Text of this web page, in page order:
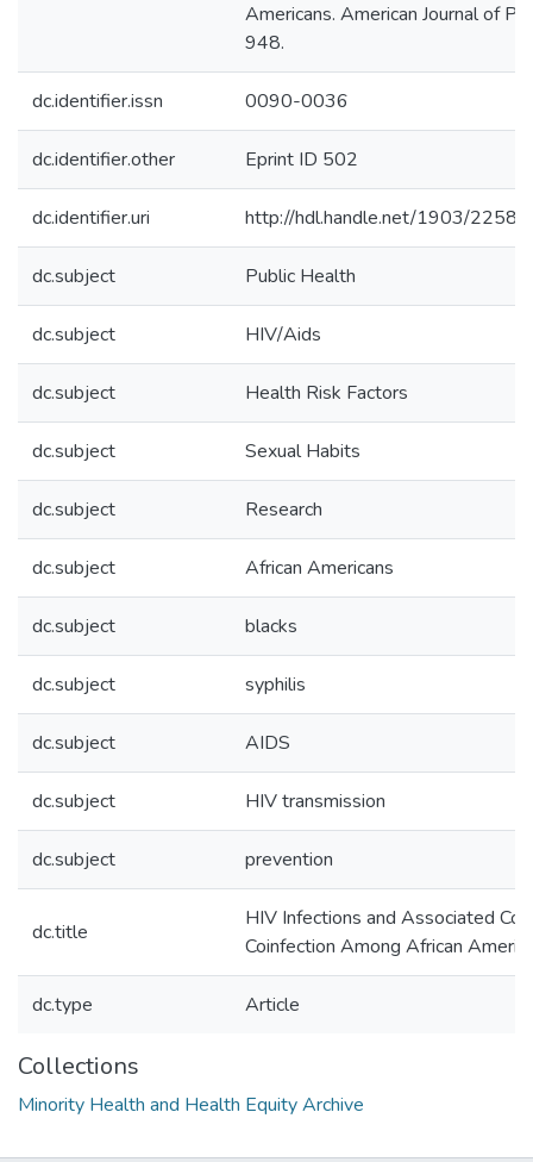
Americans. American Journal of
948.
dc.identifier.issn 0090-0036
dc.identifier.other Eprint ID 502
dc.identifier.uri http://hdl.handle.net/1903/22589
dc.subject Public Health
dc.subject HIV/Aids
dc.subject Health Risk Factors
dc.subject Sexual Habits
dc.subject Research
dc.subject African Americans
dc.subject blacks
dc.subject syphilis
dc.subject AIDS
dc.subject HIV transmission
dc.subject prevention
dc.title
HIV Infections and Associated
Coinfection Among African
dc.type Article
Collections
Minority Health and Health Equity Archive